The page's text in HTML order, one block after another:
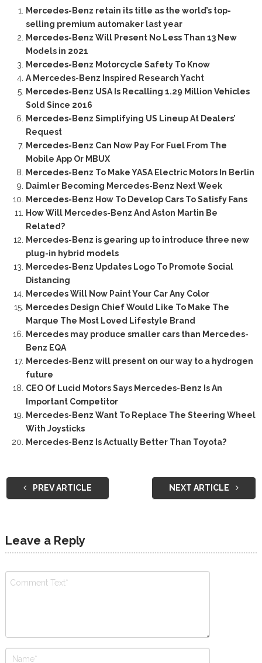
Mercedes-Benz retain its title as the world’s top-
selling premium automaker last year
Mercedes-Benz Will Present No Less Than 13 New
Models in 2021
Mercedes-Benz Motorcycle Safety To Know
A Mercedes-Benz Inspired Research Yacht
Mercedes-Benz USA Is Recalling 1.29 Million Vehicles
Sold Since 2016
Mercedes-Benz Simplifying US Lineup At Dealers’
Request
Mercedes-Benz Can Now Pay For Fuel From The
Mobile App Or MBUX
Mercedes-Benz To Make YASA Electric Motors In Berlin
Daimler Becoming Mercedes-Benz Next Week
Mercedes-Benz How To Develop Cars To Satisfy Fans
How Will Mercedes-Benz And Aston Martin Be
Related?
Mercedes-Benz is gearing up to introduce three new
plug-in hybrid models
Mercedes-Benz Updates Logo To Promote Social
Distancing
Mercedes Will Now Paint Your Car Any Color
Mercedes Design Chief Would Like To Make The
Marque The Most Loved Lifestyle Brand
Mercedes may produce smaller cars than Mercedes-
Benz EQA
Mercedes-Benz will present on our way to a hydrogen
future
CEO Of Lucid Motors Says Mercedes-Benz Is An
Important Competitor
Mercedes-Benz Want To Replace The Steering Wheel
With Joysticks
Mercedes-Benz Is Actually Better Than Toyota?
PREV ARTICLE NEXT ARTICLE
Leave a Reply